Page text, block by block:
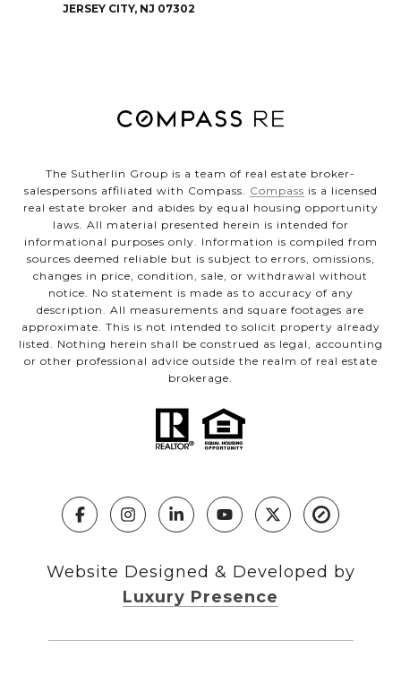
JERSEY CITY, NJ 07302
The Sutherlin Group is a team of real estate broker-
salespersons affiliated with Compass. Compass is a licensed
real estate broker and abides by equal housing opportunity
laws. All material presented herein is intended for
informational purposes only. Information is compiled from
sources deemed reliable but is subject to errors, omissions,
changes in price, condition, sale, or withdrawal without
notice. No statement is made as to accuracy of any
description. All measurements and square footages are
approximate. This is not intended to solicit property already
listed. Nothing herein shall be construed as legal, accounting
or other professional advice outside the realm of real estate
brokerage.
Website Designed & Developed by
Luxury Presence